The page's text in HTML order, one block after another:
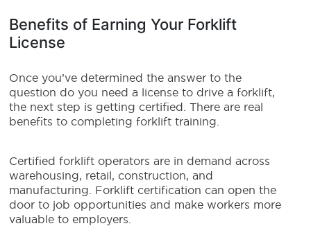
Benefits of Earning Your Forklift
License
Once you’ve determined the answer to the
question do you need a license to drive a forklift,
the next step is getting certified. There are real
benefits to completing forklift training.
Certified forklift operators are in demand across
warehousing, retail, construction, and
manufacturing. Forklift certification can open the
door to job opportunities and make workers more
valuable to employers.